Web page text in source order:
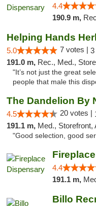
4.4
190.9 m,
Helping Hands
5.0 7 votes | 3
191.0 m, Rec., Med.,
"It’s not just the great
people that male this
4.5 20 votes |
191.1 m, Med., Storefront,
"Good selection, good
4.4
191.1 m,